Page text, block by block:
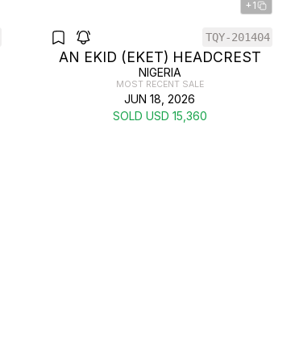
+1
TQY-201404
AN EKID (EKET) HEADCREST
NIGERIA
MOST RECENT SALE
JUN 18, 2026
SOLD USD 15,360